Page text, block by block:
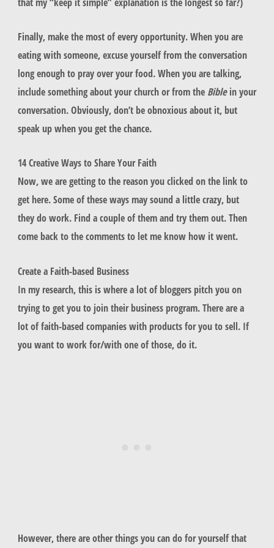
Finally, make the most of every opportunity. When you are
eating with someone, excuse yourself from the conversation
long enough to pray over your food. When you are talking,
include something about your church or from the Biblein your
conversation. Obviously, don’t be obnoxious about it, but
speak up when you get the chance.
14 Creative Ways to Share Your Faith
Now, we are getting to the reason you clicked on the link to
get here. Some of these ways may sound a little crazy, but
they do work. Find a couple of them and try them out. Then
come back to the comments to let me know how it went.
Create a Faith-based Business
In my research, this is where a lot of bloggers pitch you on
trying to get you to join their business program. There are a
lot of faith-based companies with products for you to sell. If
you want to work for/with one of those, do it.
However, there are other things you can do for yourself that